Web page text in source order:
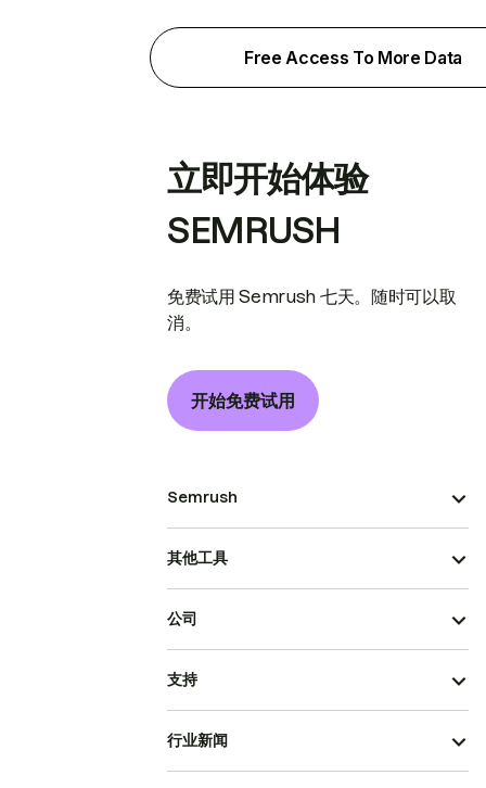
Free Access To More Data
立即开始体验
SEMRUSH
免费试用 Semrush 七天。随时可以取
消。
开始免费试用
Semrush
其他工具
公司
支持
行业新闻